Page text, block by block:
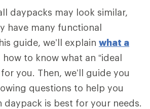
daypacks may look similar,
have many functional
guide, we’ll explain what a
how to know what an “ideal
you. Then, we’ll guide you
questions to help you
daypack is best for your needs.